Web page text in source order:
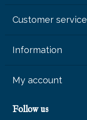
Customer service
Information
My account
Follow us